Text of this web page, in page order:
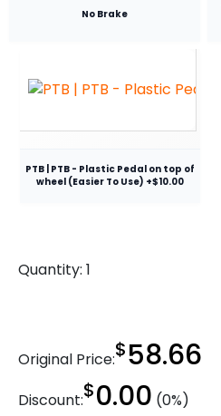
No Brake
PTB | PTB - Plastic Pedal on top of
wheel (Easier To Use) +$10.00
Quantity: 1
Original Price:$58.66
Discount:$0.00 (0%)